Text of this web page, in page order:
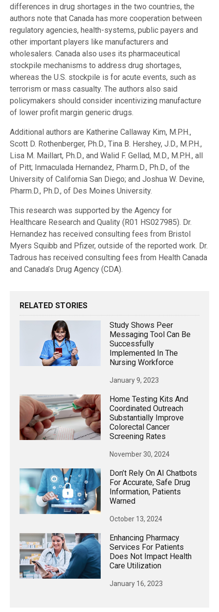
differences in drug shortages in the two countries, the
authors note that Canada has more cooperation between
regulatory agencies, health-systems, public payers and
other important players like manufacturers and
wholesalers. Canada also uses its pharmaceutical
stockpile mechanisms to address drug shortages,
whereas the U.S. stockpile is for acute events, such as
terrorism or mass casualty. The authors also said
policymakers should consider incentivizing manufacture
of lower profit margin generic drugs.
Additional authors are Katherine Callaway Kim, M.P.H.,
Scott D. Rothenberger, Ph.D., Tina B. Hershey, J.D., M.P.H.,
Lisa M. Maillart, Ph.D., and Walid F. Gellad, M.D., M.P.H., all
of Pitt; Inmaculada Hernandez, Pharm.D., Ph.D., of the
University of California San Diego; and Joshua W. Devine,
Pharm.D., Ph.D., of Des Moines University.
This research was supported by the Agency for
Healthcare Research and Quality (R01 HS027985). Dr.
Hernandez has received consulting fees from Bristol
Myers Squibb and Pfizer, outside of the reported work. Dr.
Tadrous has received consulting fees from Health Canada
and Canada’s Drug Agency (CDA).
RELATED STORIES
Study Shows Peer
Messaging Tool Can Be
Successfully
Implemented In The
Nursing Workforce
January 9, 2023
Home Testing Kits And
Coordinated Outreach
Substantially Improve
Colorectal Cancer
Screening Rates
November 30, 2024
Don’t Rely On AI Chatbots
For Accurate, Safe Drug
Information, Patients
Warned
October 13, 2024
Enhancing Pharmacy
Services For Patients
Does Not Impact Health
Care Utilization
January 16, 2023